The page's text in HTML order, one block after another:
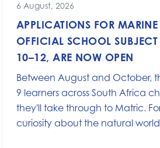
6 August, 2026
APPLICATIONS FOR
OFFICIAL SCHOOL
10–12, ARE NOW OPEN
Between August and October,
9 learners across South Africa
they'll take through to Matric.
curiosity about the natural